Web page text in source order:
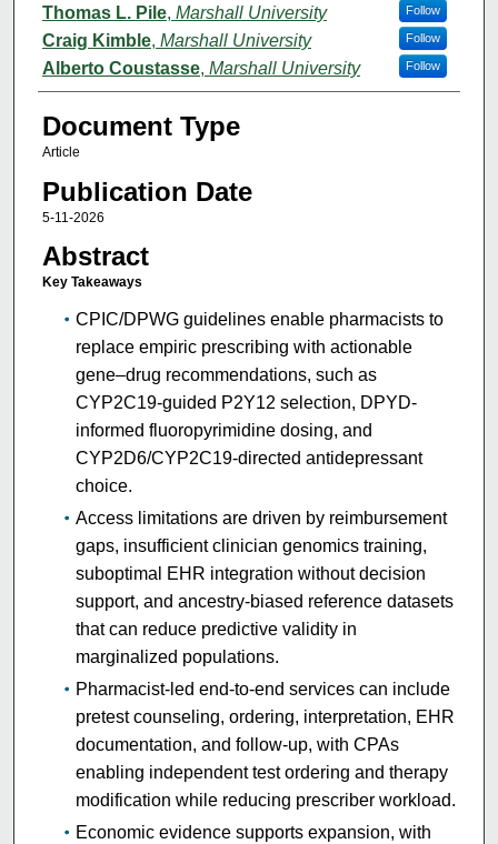
Thomas L. Pile, Marshall University Follow
Craig Kimble, Marshall University Follow
Alberto Coustasse, Marshall University Follow
Document Type
Article
Publication Date
5-11-2026
Abstract
Key Takeaways
CPIC/DPWG guidelines enable pharmacists to
replace empiric prescribing with actionable
gene–drug recommendations, such as
CYP2C19-guided P2Y12 selection, DPYD-
informed fluoropyrimidine dosing, and
CYP2D6/CYP2C19-directed antidepressant
choice.
Access limitations are driven by reimbursement
gaps, insufficient clinician genomics training,
suboptimal EHR integration without decision
support, and ancestry-biased reference datasets
that can reduce predictive validity in
marginalized populations.
Pharmacist-led end-to-end services can include
pretest counseling, ordering, interpretation, EHR
documentation, and follow-up, with CPAs
enabling independent test ordering and therapy
modification while reducing prescriber workload.
Economic evidence supports expansion, with